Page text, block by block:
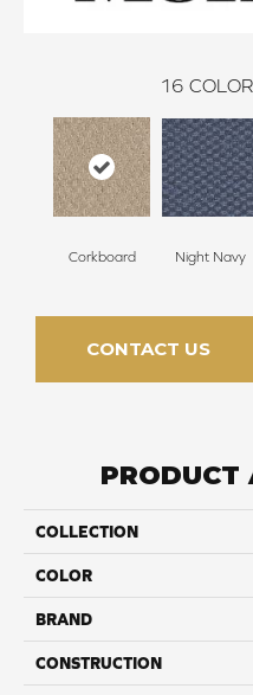
16
Corkboard Night Navy
CONTACT US
PRODUCT
COLLECTION
COLOR
BRAND
CONSTRUCTION